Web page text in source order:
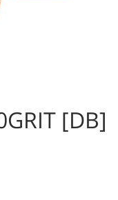
[DB]